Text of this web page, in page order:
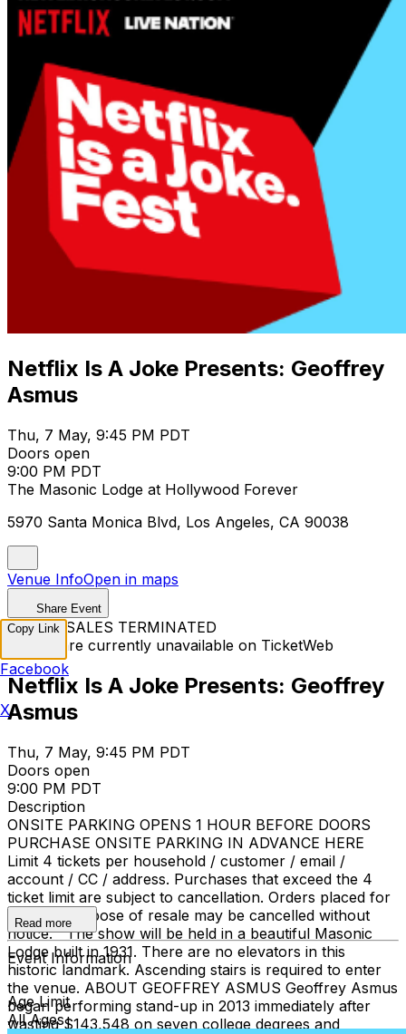
Netflix Is A Joke Presents: Geoffrey
Asmus
Thu, 7 May, 9:45 PM PDT
Doors open
9:00 PM PDT
The Masonic Lodge at Hollywood Forever
5970 Santa Monica Blvd, Los Angeles, CA 90038
Venue InfoOpen in maps
Share Event
TICKET SALES TERMINATED
Tickets are currently unavailable on TicketWeb
Netflix Is A Joke Presents: Geoffrey
Asmus
Thu, 7 May, 9:45 PM PDT
Doors open
9:00 PM PDT
Description
ONSITE PARKING OPENS 1 HOUR BEFORE DOORS
PURCHASE ONSITE PARKING IN ADVANCE HERE
Limit 4 tickets per household / customer / email /
account / CC / address. Purchases that exceed the 4
ticket limit are subject to cancellation. Orders placed for
the sole purpose of resale may be cancelled without
notice. The show will be held in a beautiful Masonic
Lodge built in 1931. There are no elevators in this
historic landmark. Ascending stairs is required to enter
the venue. ABOUT GEOFFREY ASMUS Geoffrey Asmus
began performing stand-up in 2013 immediately after
wasting $143,548 on seven college degrees and
Read more
Event Information
Age Limit
All Ages
Copy Link
Facebook
X